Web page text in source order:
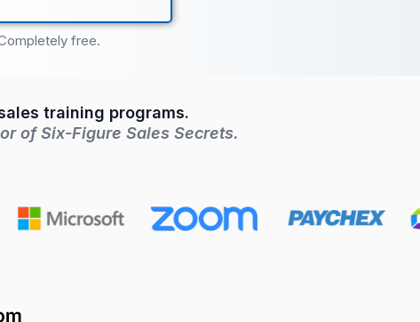
free.
training programs.
of Six-Figure Sales Secrets.